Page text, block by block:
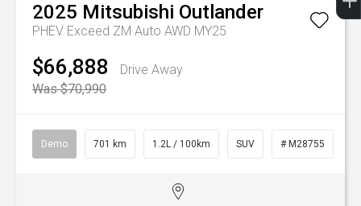
2025 Mitsubishi Outlander
PHEV Exceed ZM Auto AWD MY25
$66,888
Drive Away
Was $70,990
Demo 701 km 1.2L / 100km SUV # M28755